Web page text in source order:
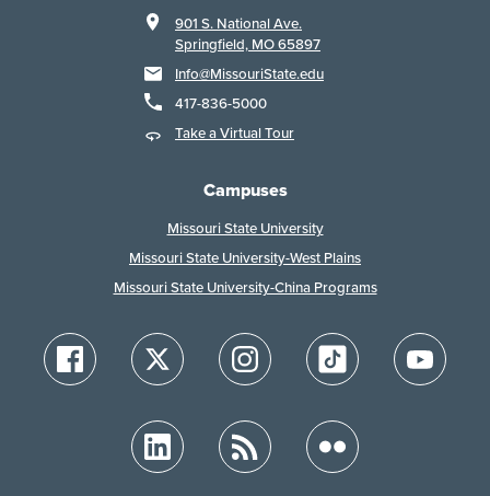
901 S. National Ave.
Springfield, MO 65897
Info@MissouriState.edu
417-836-5000
Take a Virtual Tour
Campuses
Missouri State University
Missouri State University-West Plains
Missouri State University-China Programs